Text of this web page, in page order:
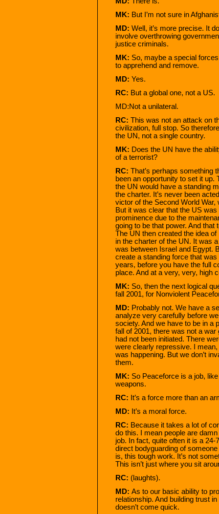
MK: But I’m not sure in
MD: Well, it’s more precise. It
involve overthrowing
justice criminals.
MK: So, maybe a special
to apprehend and remove.
MD: Yes.
RC: But a global one, not a US.
MD:Not a unilateral.
RC: This was not an attack on
civilization, full stop. So
the UN, not a single country.
MK: Does the UN have the
of a terrorist?
RC: That’s perhaps something
been an opportunity to set it
the UN would have a standing
the charter. It’s never been
victor of the Second World
But it was clear that the US
prominence due to the
going to be that power. And
The UN then created the idea
in the charter of the UN. It was
was between Israel and Egypt.
create a standing force that
years, before you have the full
place. And at a very, very, high
MK: So, then the next logical
fall 2001, for Nonviolent
MD: Probably not. We have a
analyze very carefully before
society. And we have to be in a
fall of 2001, there was not a
had not been initiated. There
were clearly repressive. I
was happening. But we don’t
them.
MK: So Peaceforce is a job,
weapons.
RC: It’s a force more than an
MD: It’s a moral force.
RC: Because it takes a lot of
do this. I mean people are
job. In fact, quite often it is a
direct bodyguarding of
is, this tough work. It’s not
This isn’t just where you sit
RC: (laughts).
MD: As to our basic ability to
relationship. And building trust
doesn’t come quick.